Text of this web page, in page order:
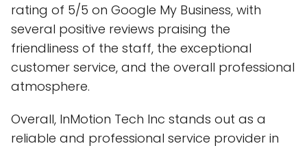
rating of 5/5 on Google My Business, with
several positive reviews praising the
friendliness of the staff, the exceptional
customer service, and the overall professional
atmosphere.
Overall, InMotion Tech Inc stands out as a
reliable and professional service provider in